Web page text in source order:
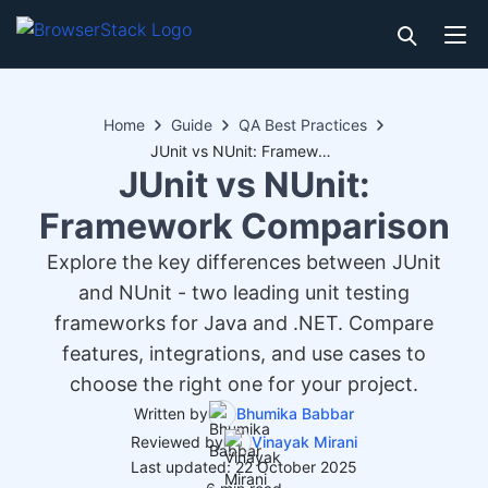
Home Guide
QA Best Practices
JUnit vs NUnit: Framework Comparison
JUnit vs NUnit:
Framework Comparison
Explore the key differences between JUnit
and NUnit - two leading unit testing
frameworks for Java and .NET. Compare
features, integrations, and use cases to
choose the right one for your project.
Written by
Bhumika Babbar
Reviewed by
Vinayak Mirani
Last updated: 22 October 2025